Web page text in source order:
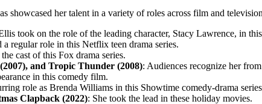
showcased her talent in a variety of roles across film and
took on the role of the leading character, Stacy Lawrence, in
a regular role in this Netflix teen drama series.
cast of this Fox drama series.
and Tropic Thunder (2008): Audiences recognize her
in this comedy film.
role as Brenda Williams in this Showtime comedy-drama
Clapback (2022): She took the lead in these holiday movies.